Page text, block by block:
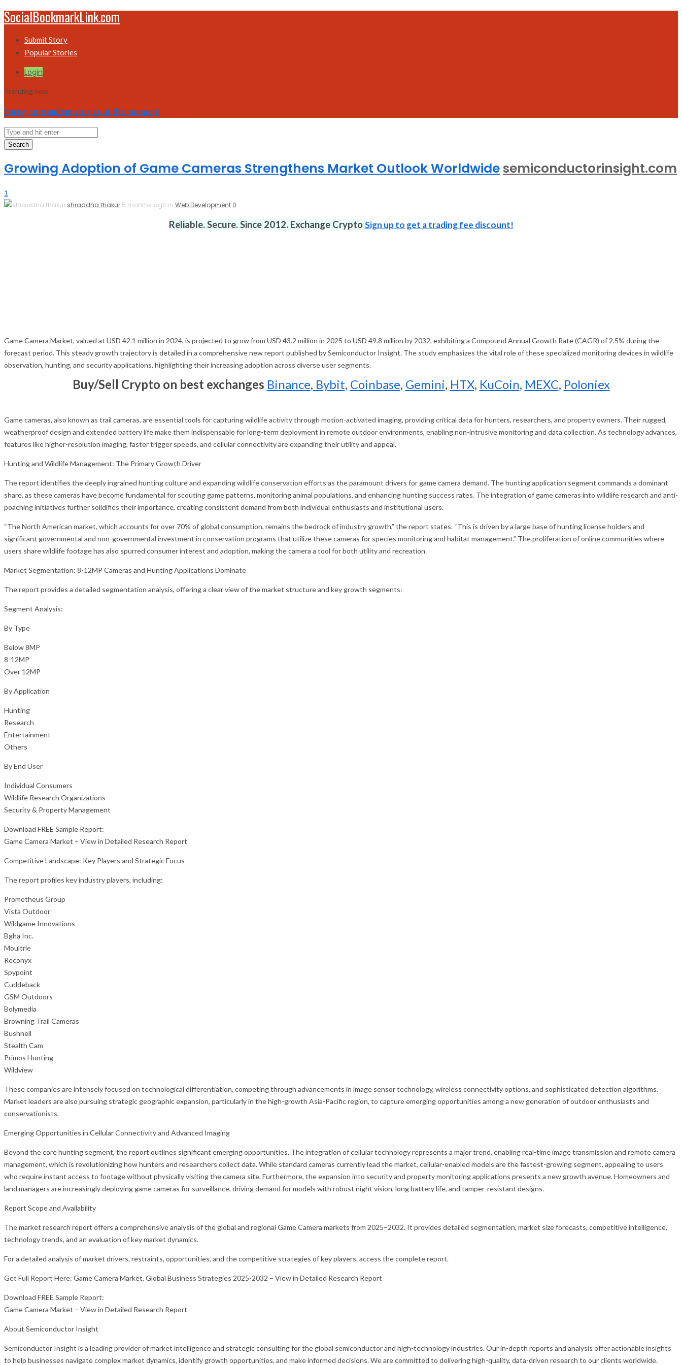
SocialBookmarkLink.com
Submit Story
Popular Stories
Login
Trending now
Sorry, no trending stories at the moment.
Search
Growing Adoption of Game Cameras Strengthens Market Outlook Worldwidesemiconductorinsight.com
1
shraddha thakur 5 months ago in Web Development 0
Reliable. Secure. Since 2012. Exchange CryptoSign up to get a trading fee discount!
Game Camera Market, valued at USD 42.1 million in 2024, is projected to grow from USD 43.2 million in 2025 to USD 49.8 million by 2032, exhibiting a Compound Annual Growth Rate (CAGR) of 2.5% during the
forecast period. This steady growth trajectory is detailed in a comprehensive new report published by Semiconductor Insight. The study emphasizes the vital role of these specialized monitoring devices in wildlife
observation, hunting, and security applications, highlighting their increasing adoption across diverse user segments.
Buy/Sell Crypto on best exchanges Binance, Bybit, Coinbase, Gemini, HTX, KuCoin, MEXC, Poloniex
Game cameras, also known as trail cameras, are essential tools for capturing wildlife activity through motion-activated imaging, providing critical data for hunters, researchers, and property owners. Their rugged,
weatherproof design and extended battery life make them indispensable for long-term deployment in remote outdoor environments, enabling non-intrusive monitoring and data collection. As technology advances,
features like higher-resolution imaging, faster trigger speeds, and cellular connectivity are expanding their utility and appeal.
Hunting and Wildlife Management: The Primary Growth Driver
The report identifies the deeply ingrained hunting culture and expanding wildlife conservation efforts as the paramount drivers for game camera demand. The hunting application segment commands a dominant
share, as these cameras have become fundamental for scouting game patterns, monitoring animal populations, and enhancing hunting success rates. The integration of game cameras into wildlife research and anti-
poaching initiatives further solidifies their importance, creating consistent demand from both individual enthusiasts and institutional users.
“The North American market, which accounts for over 70% of global consumption, remains the bedrock of industry growth,” the report states. “This is driven by a large base of hunting license holders and
significant governmental and non-governmental investment in conservation programs that utilize these cameras for species monitoring and habitat management.” The proliferation of online communities where
users share wildlife footage has also spurred consumer interest and adoption, making the camera a tool for both utility and recreation.
Market Segmentation: 8-12MP Cameras and Hunting Applications Dominate
The report provides a detailed segmentation analysis, offering a clear view of the market structure and key growth segments:
Segment Analysis:
By Type
Below 8MP
8-12MP
Over 12MP
By Application
Hunting
Research
Entertainment
Others
By End User
Individual Consumers
Wildlife Research Organizations
Security & Property Management
Download FREE Sample Report:
Game Camera Market – View in Detailed Research Report
Competitive Landscape: Key Players and Strategic Focus
The report profiles key industry players, including:
Prometheus Group
Vista Outdoor
Wildgame Innovations
Bgha Inc.
Moultrie
Reconyx
Spypoint
Cuddeback
GSM Outdoors
Bolymedia
Browning Trail Cameras
Bushnell
Stealth Cam
Primos Hunting
Wildview
These companies are intensely focused on technological differentiation, competing through advancements in image sensor technology, wireless connectivity options, and sophisticated detection algorithms.
Market leaders are also pursuing strategic geographic expansion, particularly in the high-growth Asia-Pacific region, to capture emerging opportunities among a new generation of outdoor enthusiasts and
conservationists.
Emerging Opportunities in Cellular Connectivity and Advanced Imaging
Beyond the core hunting segment, the report outlines significant emerging opportunities. The integration of cellular technology represents a major trend, enabling real-time image transmission and remote camera
management, which is revolutionizing how hunters and researchers collect data. While standard cameras currently lead the market, cellular-enabled models are the fastest-growing segment, appealing to users
who require instant access to footage without physically visiting the camera site. Furthermore, the expansion into security and property monitoring applications presents a new growth avenue. Homeowners and
land managers are increasingly deploying game cameras for surveillance, driving demand for models with robust night vision, long battery life, and tamper-resistant designs.
Report Scope and Availability
The market research report offers a comprehensive analysis of the global and regional Game Camera markets from 2025–2032. It provides detailed segmentation, market size forecasts, competitive intelligence,
technology trends, and an evaluation of key market dynamics.
For a detailed analysis of market drivers, restraints, opportunities, and the competitive strategies of key players, access the complete report.
Get Full Report Here: Game Camera Market, Global Business Strategies 2025-2032 – View in Detailed Research Report
Download FREE Sample Report:
Game Camera Market – View in Detailed Research Report
About Semiconductor Insight
Semiconductor Insight is a leading provider of market intelligence and strategic consulting for the global semiconductor and high-technology industries. Our in-depth reports and analysis offer actionable insights
to help businesses navigate complex market dynamics, identify growth opportunities, and make informed decisions. We are committed to delivering high-quality, data-driven research to our clients worldwide.